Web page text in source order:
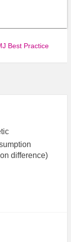
Best Practice
difference)